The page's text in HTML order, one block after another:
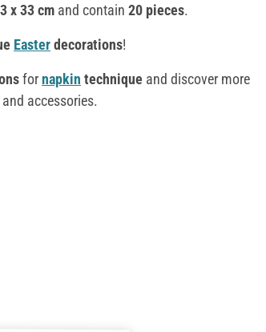
x 33 cm and contain 20 pieces.
Easterdecorations!
fornapkin technique and discover more
accessories.